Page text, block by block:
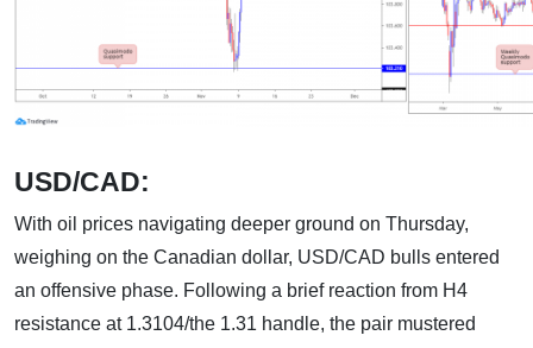
USD/CAD:
With oil prices navigating deeper ground on Thursday,
weighing on the Canadian dollar, USD/CAD bulls entered
an offensive phase. Following a brief reaction from H4
resistance at 1.3104/the 1.31 handle, the pair mustered